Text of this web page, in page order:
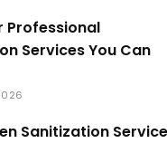
Professional
Services You Can
Sanitization